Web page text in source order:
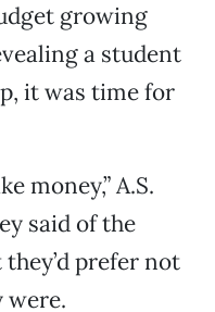
growing
a student
it was time for
money,” A.S.
said of the
prefer not
were.